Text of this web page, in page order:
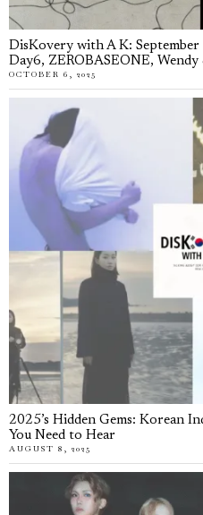
DisKovery with A K:
Day6, ZEROBASEONE,
OCTOBER 6, 2025
2025’s Hidden Gems: Korean
You Need to Hear
AUGUST 8, 2025